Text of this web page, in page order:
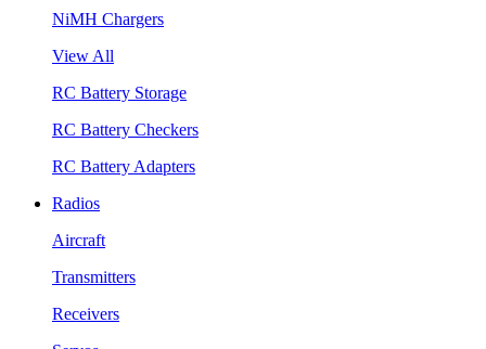
NiMH Chargers
View All
RC Battery Storage
RC Battery Checkers
RC Battery Adapters
Radios
Aircraft
Transmitters
Receivers